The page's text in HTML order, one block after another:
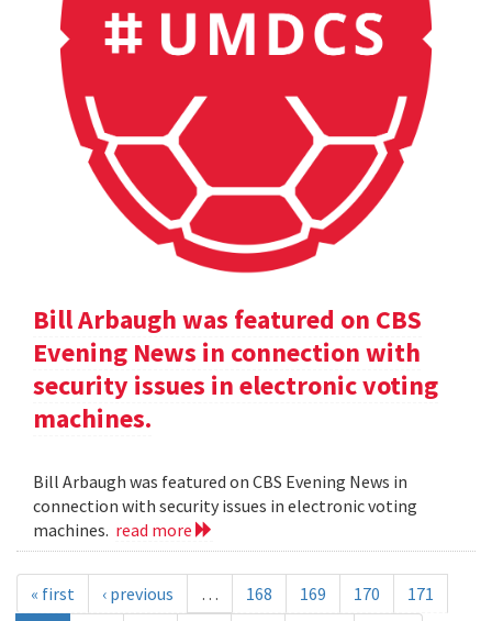
Bill Arbaugh was featured on CBS
Evening News in connection with
security issues in electronic voting
machines.
Bill Arbaugh was featured on CBS Evening News in
connection with security issues in electronic voting
machines. read more
« first ‹ previous … 168 169 170
171